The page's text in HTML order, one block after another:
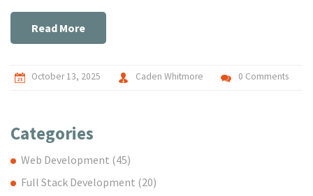
Read More
October 13, 2025 Caden Whitmore 0 Comments
Categories
Web Development (45)
Full Stack Development (20)